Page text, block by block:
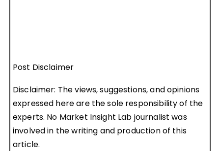
Post Disclaimer
Disclaimer: The views, suggestions, and opinions
expressed here are the sole responsibility of the
experts. No Market Insight Lab journalist was
involved in the writing and production of this
article.